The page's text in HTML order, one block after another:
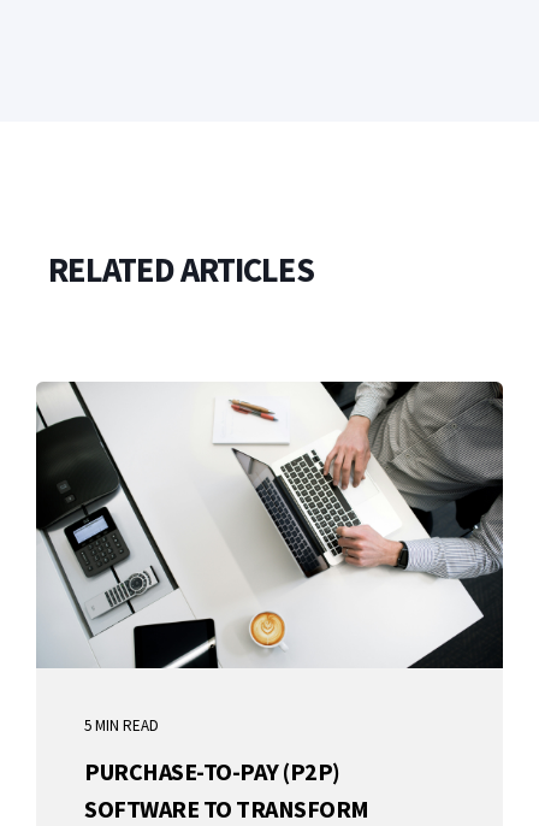
RELATED ARTICLES
5 MIN READ
PURCHASE-TO-PAY (P2P)
SOFTWARE TO TRANSFORM